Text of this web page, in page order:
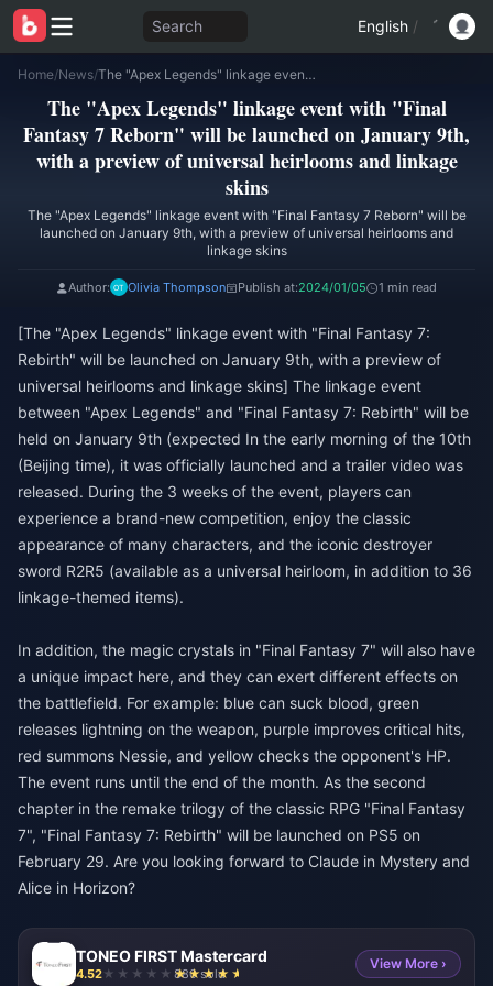
Search English /
Home/News/ The "Apex Legends" linkage event with "Final Fantasy 7 Reborn" will be launched on January 9th, with a preview of universal heirlooms and linkage skins
The "Apex Legends" linkage event with "Final
Fantasy 7 Reborn" will be launched on January 9th,
with a preview of universal heirlooms and linkage
skins
The "Apex Legends" linkage event with "Final Fantasy 7 Reborn" will be
launched on January 9th, with a preview of universal heirlooms and
linkage skins
Author: Olivia Thompson Publish at:2024/01/05 1 min read
[The "Apex Legends" linkage event with "Final Fantasy 7:
Rebirth" will be launched on January 9th, with a preview of
universal heirlooms and linkage skins] The linkage event
between "Apex Legends" and "Final Fantasy 7: Rebirth" will be
held on January 9th (expected In the early morning of the 10th
(Beijing time), it was officially launched and a trailer video was
released. During the 3 weeks of the event, players can
experience a brand-new competition, enjoy the classic
appearance of many characters, and the iconic destroyer
sword R2R5 (available as a universal heirloom, in addition to 36
linkage-themed items).
In addition, the magic crystals in "Final Fantasy 7" will also have
a unique impact here, and they can exert different effects on
the battlefield. For example: blue can suck blood, green
releases lightning on the weapon, purple improves critical hits,
red summons Nessie, and yellow checks the opponent's HP.
The event runs until the end of the month. As the second
chapter in the remake trilogy of the classic RPG "Final Fantasy
7", "Final Fantasy 7: Rebirth" will be launched on PS5 on
February 29. Are you looking forward to Claude in Mystery and
Alice in Horizon?
TONEO FIRST Mastercard
4.52 880 sold
View More ›